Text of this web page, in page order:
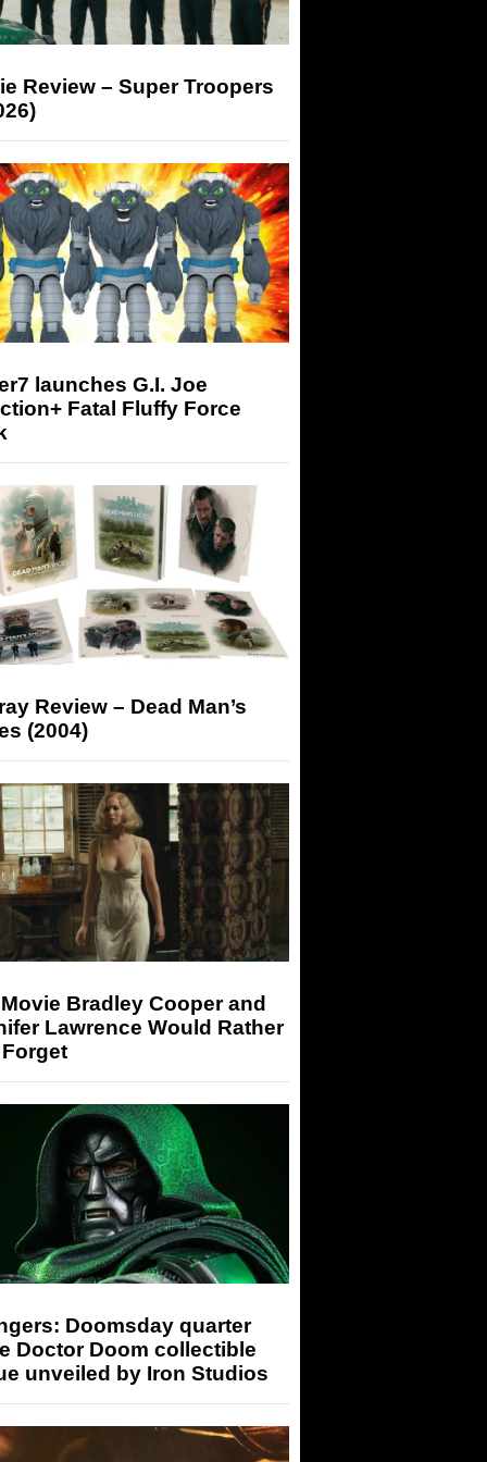
Review – Super Troopers
launches G.I. Joe
Fatal Fluffy Force
Review – Dead Man’s
(2004)
Bradley Cooper and
Lawrence Would Rather
Doomsday quarter
Doctor Doom collectible
unveiled by Iron Studios